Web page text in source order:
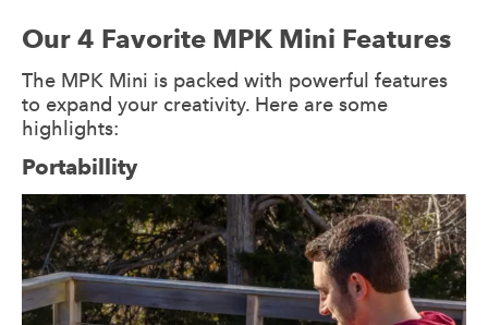
Our 4 Favorite MPK Mini Features
The MPK Mini is packed with powerful features
to expand your creativity. Here are some
highlights:
Portabillity